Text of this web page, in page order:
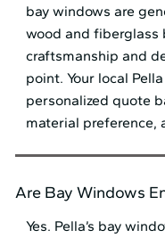
bay windows are
wood and fiberglass
craftsmanship and
point. Your local
personalized quote
material preference,
Are Bay Windows
Yes. Pella’s bay